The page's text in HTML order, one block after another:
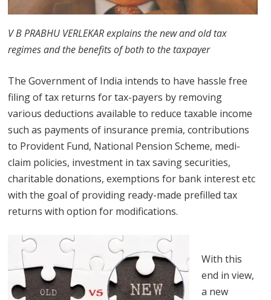
V B PRABHU VERLEKAR explains the new and old tax
regimes and the benefits of both to the taxpayer
The Government of India intends to have hassle free
filing of tax returns for tax-payers by removing
various deductions available to reduce taxable income
such as payments of insurance premia, contributions
to Provident Fund, National Pension Scheme, medi-
claim policies, investment in tax saving securities,
charitable donations, exemptions for bank interest etc
with the goal of providing ready-made prefilled tax
returns with option for modifications.
With this
end in view,
a new